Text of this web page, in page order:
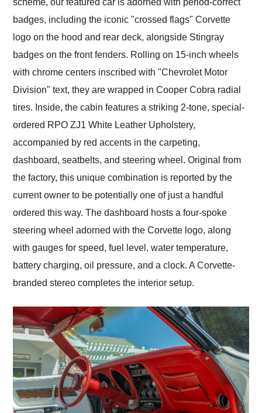
scheme, our featured car is adorned with period-correct
badges, including the iconic "crossed flags" Corvette
logo on the hood and rear deck, alongside Stingray
badges on the front fenders. Rolling on 15-inch wheels
with chrome centers inscribed with "Chevrolet Motor
Division" text, they are wrapped in Cooper Cobra radial
tires. Inside, the cabin features a striking 2-tone, special-
ordered RPO ZJ1 White Leather Upholstery,
accompanied by red accents in the carpeting,
dashboard, seatbelts, and steering wheel. Original from
the factory, this unique combination is reported by the
current owner to be potentially one of just a handful
ordered this way. The dashboard hosts a four-spoke
steering wheel adorned with the Corvette logo, along
with gauges for speed, fuel level, water temperature,
battery charging, oil pressure, and a clock. A Corvette-
branded stereo completes the interior setup.